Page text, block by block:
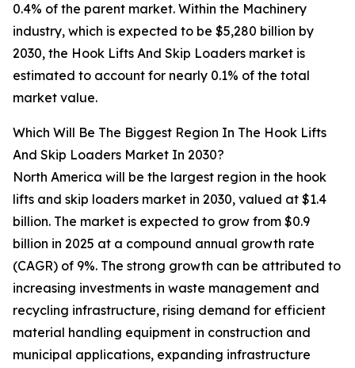
0.4% of the parent market. Within the Machinery
industry, which is expected to be $5,280 billion by
2030, the Hook Lifts And Skip Loaders market is
estimated to account for nearly 0.1% of the total
market value.
Which Will Be The Biggest Region In The Hook Lifts
And Skip Loaders Market In 2030?
North America will be the largest region in the hook
lifts and skip loaders market in 2030, valued at $1.4
billion. The market is expected to grow from $0.9
billion in 2025 at a compound annual growth rate
(CAGR) of 9%. The strong growth can be attributed to
increasing investments in waste management and
recycling infrastructure, rising demand for efficient
material handling equipment in construction and
municipal applications, expanding infrastructure